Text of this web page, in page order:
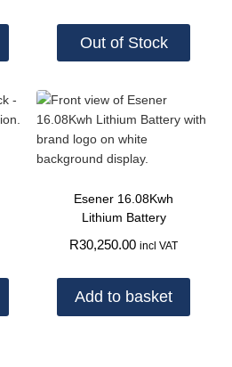
Out of Stock
Esener 16.08Kwh
Lithium Battery
R30,250.00 incl VAT
Add to basket